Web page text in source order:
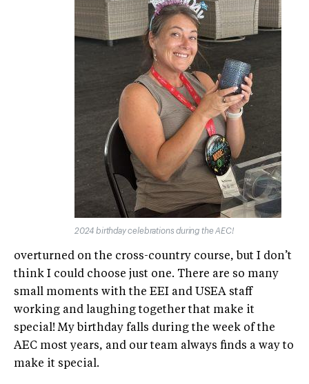
2024 birthday celebrations during the AEC!
overturned on the cross-country course, but I don’t
think I could choose just one. There are so many
small moments with the EEI and USEA staff
working and laughing together that make it
special! My birthday falls during the week of the
AEC most years, and our team always finds a way to
make it special.